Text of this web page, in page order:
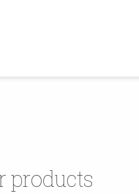
products